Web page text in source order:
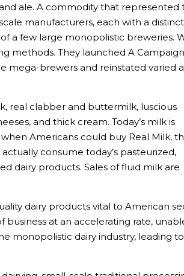
ale. A commodity that represented
manufacturers, each with a
a few large monopolistic breweries.
methods. They launched A
mega-brewers and reinstated varied
real clabber and buttermilk, luscious
and thick cream. Today’s milk is
Americans could buy Real Milk,
consume today’s pasteurized,
dairy products. Sales of fluid milk are
dairy products vital to American
at an accelerating rate,
monopolistic dairy industry, leading